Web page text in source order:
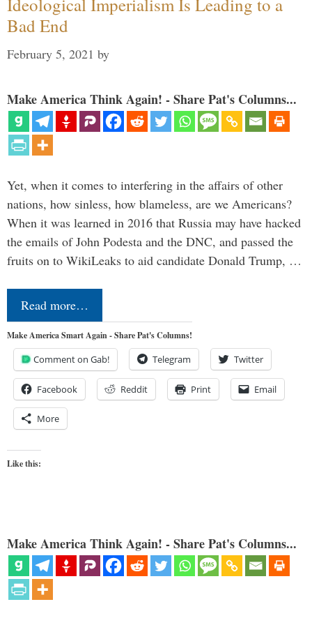
Bad End
February 5, 2021 by
Make America Think Again! - Share Pat's Columns...
Yet, when it comes to interfering in the affairs of other
nations, how sinless, how blameless, are we Americans?
When it was learned in 2016 that Russia may have hacked
the emails of John Podesta and the DNC, and passed the
fruits on to WikiLeaks to aid candidate Donald Trump, …
Read more…
Make America Smart Again - Share Pat's Columns!
Comment on Gab! Telegram Twitter
Facebook Reddit Print Email
More
Like this:
Make America Think Again! - Share Pat's Columns...